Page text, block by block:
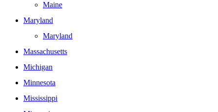
Maine
Maryland
Maryland
Massachusetts
Michigan
Minnesota
Mississippi